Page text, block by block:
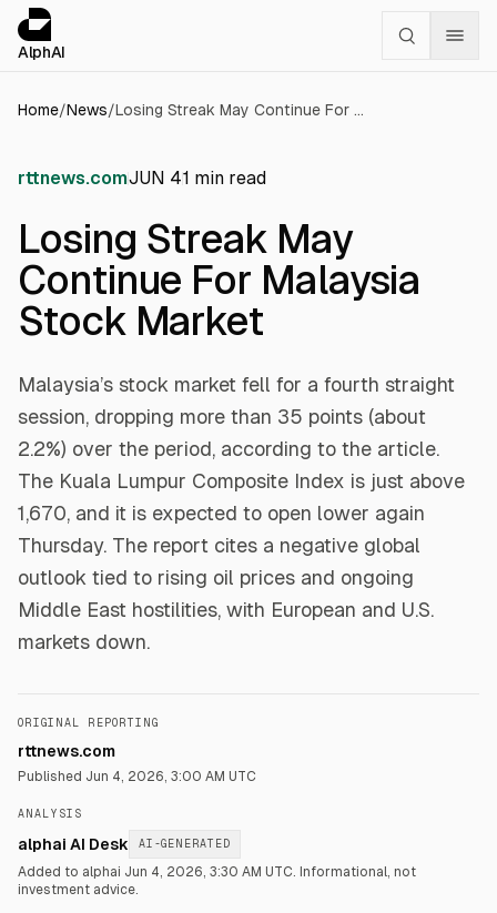
AlphAI
Home/News/ Losing Streak May Continue For Malaysia Stock Market
rttnews.comJUN 41 min read
Losing Streak May
Continue For Malaysia
Stock Market
Malaysia’s stock market fell for a fourth straight
session, dropping more than 35 points (about
2.2%) over the period, according to the article.
The Kuala Lumpur Composite Index is just above
1,670, and it is expected to open lower again
Thursday. The report cites a negative global
outlook tied to rising oil prices and ongoing
Middle East hostilities, with European and U.S.
markets down.
ORIGINAL REPORTING
rttnews.com
Published Jun 4, 2026, 3:00 AM UTC
ANALYSIS
alphai AI Desk AI-GENERATED
Added to alphai Jun 4, 2026, 3:30 AM UTC. Informational, not
investment advice.
Cookies management panel